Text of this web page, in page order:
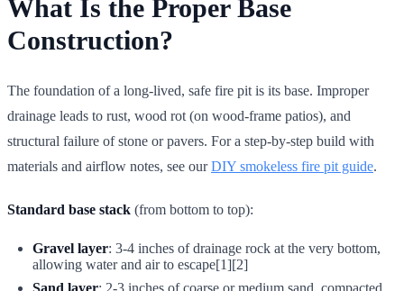
What Is the Proper Base
Construction?
The foundation of a long-lived, safe fire pit is its base. Improper
drainage leads to rust, wood rot (on wood-frame patios), and
structural failure of stone or pavers. For a step-by-step build with
materials and airflow notes, see ourDIY smokeless fire pit guide.
Standard base stack (from bottom to top):
Gravel layer: 3-4 inches of drainage rock at the very bottom,
allowing water and air to escape[1][2]
Sand layer: 2-3 inches of coarse or medium sand, compacted